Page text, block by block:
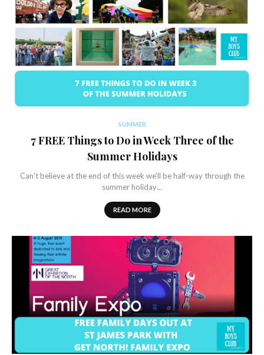
SUMMER
7 FREE Things to Do in Week Three of the
Summer Holidays
Can't believe at the end of this week we'll be half-way through the
summer holiday…
READ MORE